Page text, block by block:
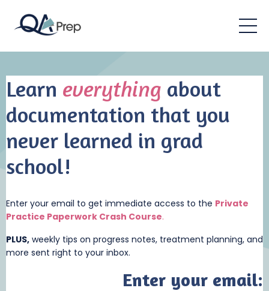
Learn everything about
documentation that you
never learned in grad
school!
Enter your email to get immediate access to the Private
Practice Paperwork Crash Course.
PLUS, weekly tips on progress notes, treatment planning, and
more sent right to your inbox.
Enter your email: